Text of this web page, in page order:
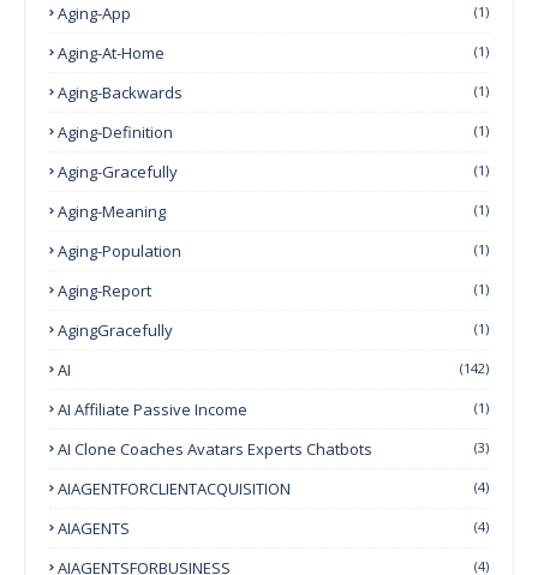
Aging-App (1)
Aging-At-Home (1)
Aging-Backwards (1)
Aging-Definition (1)
Aging-Gracefully (1)
Aging-Meaning (1)
Aging-Population (1)
Aging-Report (1)
AgingGracefully (1)
AI (142)
AI Affiliate Passive Income (1)
AI Clone Coaches Avatars Experts Chatbots (3)
AIAGENTFORCLIENTACQUISITION (4)
AIAGENTS (4)
AIAGENTSFORBUSINESS (4)